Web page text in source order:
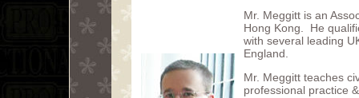
Mr. Meggitt is an
Hong Kong. He
with several leading
England.
Mr. Meggitt teaches
professional practice